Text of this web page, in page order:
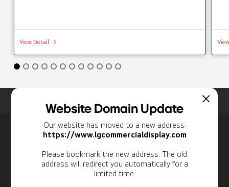
View Detail
Website Domain Update
Our website has moved to a new address:
https://www.lgcommercialdisplay.com
Please bookmark the new address. The old
address will redirect you automatically for a
limited time.
Personal Information